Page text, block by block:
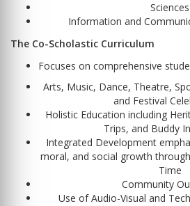
Sciences
Information and
The Co-Scholastic Curriculum
Focuses on comprehensive
Arts, Music, Dance, Theatre,
and Festival
Holistic Education including
Trips, and Buddy
Integrated Development
moral, and social growth
Time
Community
Use of Audio-Visual and